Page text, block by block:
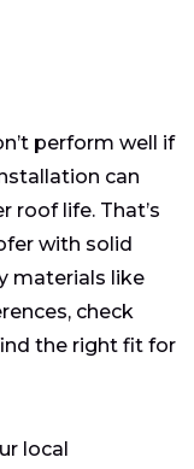
perform well if
can
roof life. That’s
with solid
materials like
check
the right fit for
local